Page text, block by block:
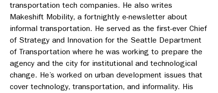
transportation tech companies. He also writes
Makeshift Mobility, a fortnightly e-newsletter about
informal transportation. He served as the first-ever Chief
of Strategy and Innovation for the Seattle Department
of Transportation where he was working to prepare the
agency and the city for institutional and technological
change. He’s worked on urban development issues that
cover technology, transportation, and informality. His